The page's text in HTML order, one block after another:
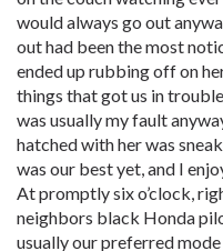
would always go out
out had been the most
ended up rubbing off on
things that got us in
was usually my fault
hatched with her was
was our best yet, and I
At promptly six o’clock,
neighbors black Honda
usually our preferred